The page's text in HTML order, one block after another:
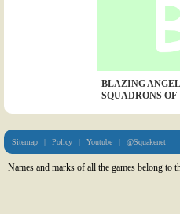
BLAZING
SQUADRONS
Sitemap Policy Youtube @Squakenet
Names and marks of all the games belong to